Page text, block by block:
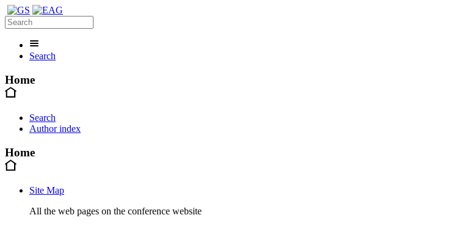
Search
Home
Search
Author index
Home
Site Map
All the web pages on the conference website